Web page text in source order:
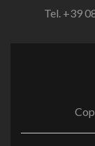
Tel. +39